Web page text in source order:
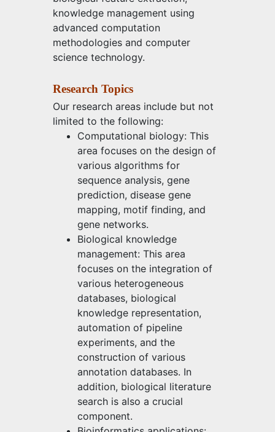
knowledge management using
advanced computation
methodologies and computer
science technology.
Research Topics
Our research areas include but not
limited to the following:
Computational biology: This
area focuses on the design of
various algorithms for
sequence analysis, gene
prediction, disease gene
mapping, motif finding, and
gene networks.
Biological knowledge
management: This area
focuses on the integration of
various heterogeneous
databases, biological
knowledge representation,
automation of pipeline
experiments, and the
construction of various
annotation databases. In
addition, biological literature
search is also a crucial
component.